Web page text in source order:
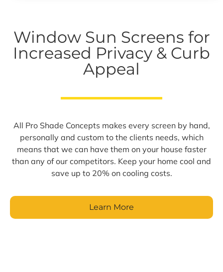
Window Sun Screens for
Increased Privacy & Curb
Appeal
All Pro Shade Concepts makes every screen by hand,
personally and custom to the clients needs, which
means that we can have them on your house faster
than any of our competitors. Keep your home cool and
save up to 20% on cooling costs.
Learn More